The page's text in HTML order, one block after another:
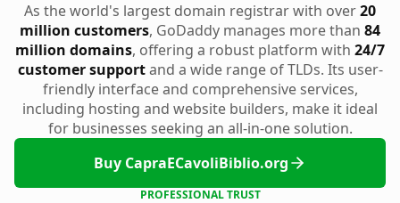
As the world's largest domain registrar with over20
million customers, GoDaddy manages more than 84
million domains, offering a robust platform with 24/7
customer supportand a wide range of TLDs. Its user-
friendly interface and comprehensive services,
including hosting and website builders, make it ideal
for businesses seeking an all-in-one solution.
Buy CapraECavoliBiblio.org
PROFESSIONAL TRUST